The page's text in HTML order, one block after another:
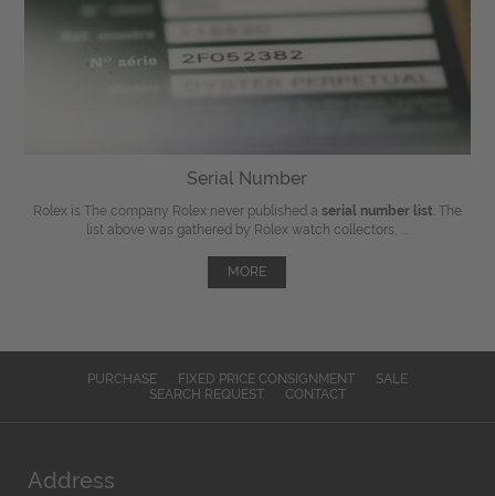
Serial Number
Rolex is The company Rolex never published a serial number list . The
list above was gathered by Rolex watch collectors, ...
MORE
PURCHASE FIXED PRICE CONSIGNMENT
SALE
SEARCH REQUEST
CONTACT
Address